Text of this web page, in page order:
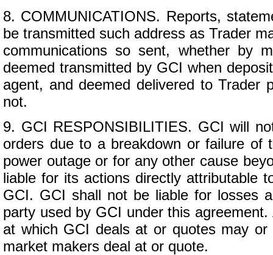
8. COMMUNICATIONS. Reports,
be transmitted such address as Trader
communications so sent, whether by
deemed transmitted by GCI when
agent, and deemed delivered to Trader
not.
9. GCI RESPONSIBILITIES. GCI will
orders due to a breakdown or failure of
power outage or for any other cause
liable for its actions directly attributable
GCI. GCI shall not be liable for losses
party used by GCI under this
at which GCI deals at or quotes may
market makers deal at or quote.